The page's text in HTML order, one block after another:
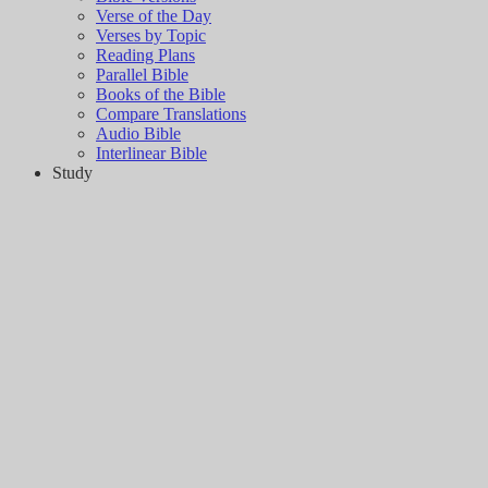
Verse of the Day
Verses by Topic
Reading Plans
Parallel Bible
Books of the Bible
Compare Translations
Audio Bible
Interlinear Bible
Study